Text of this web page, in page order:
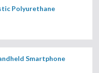
Polyurethane
Smartphone